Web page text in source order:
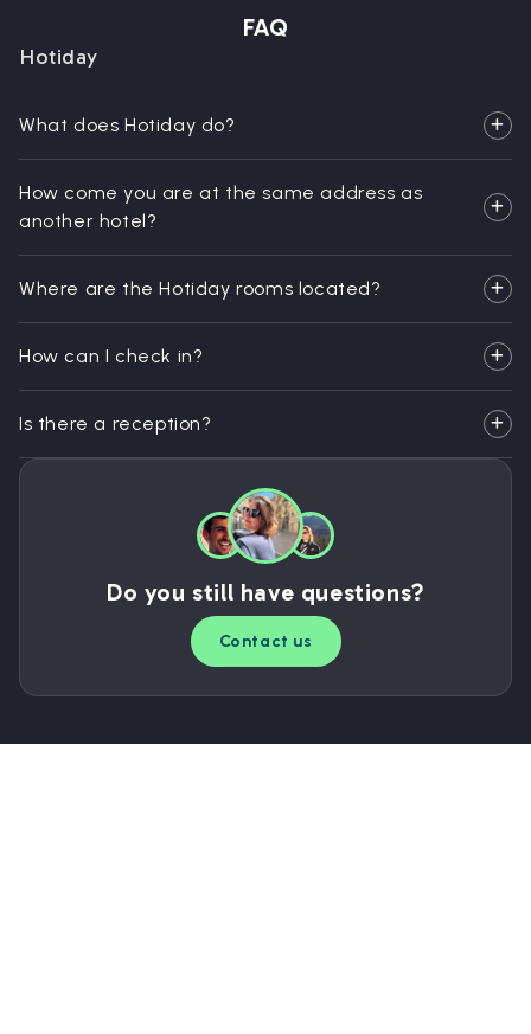
FAQ
Hotiday
What does Hotiday do?
How come you are at the same address as
another hotel?
Where are the Hotiday rooms located?
How can I check in?
Is there a reception?
Do you still have questions?
Contact us